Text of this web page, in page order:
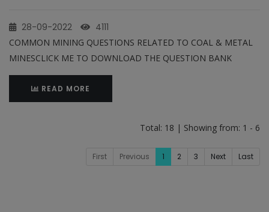
28-09-2022 4111
COMMON MINING QUESTIONS RELATED TO COAL & METAL
MINESCLICK ME TO DOWNLOAD THE QUESTION BANK
READ MORE
Total: 18 | Showing from: 1 - 6
First Previous 1 2 3 Next Last